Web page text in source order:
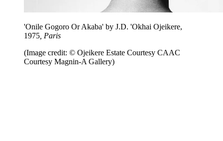
'Onile Gogoro Or Akaba' by J.D. 'Okhai Ojeikere,
1975, Paris
(Image credit: © Ojeikere Estate Courtesy CAAC
Courtesy Magnin-A Gallery)